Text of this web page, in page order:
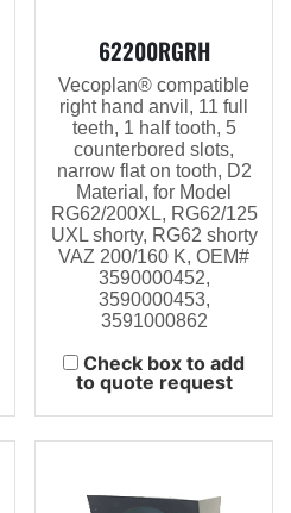
62200RGRH
Vecoplan® compatible
right hand anvil, 11 full
teeth, 1 half tooth, 5
counterbored slots,
narrow flat on tooth, D2
Material, for Model
RG62/200XL, RG62/125
UXL shorty, RG62 shorty
VAZ 200/160 K, OEM#
3590000452,
3590000453,
3591000862
Check box to add
to quote request